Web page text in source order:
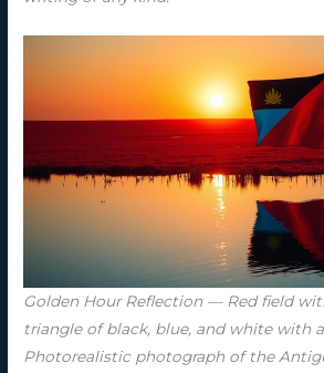
Golden Hour Reflection — Red field
triangle of black, blue, and white with
Photorealistic photograph of the